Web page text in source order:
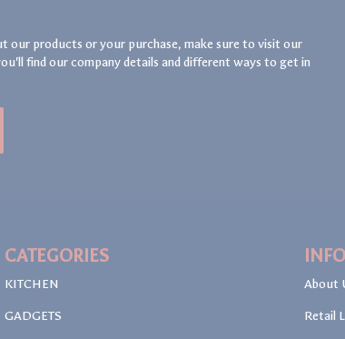
our products or your purchase, make sure to visit our
find our company details and different ways to get in
CATEGORIES
KITCHEN
GADGETS
About
Retail